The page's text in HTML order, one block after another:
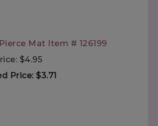
Mat Item # 126199
$4.95
Price: $3.71